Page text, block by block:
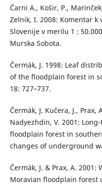
Čarni A., Košir, P.,
Zelnik, I. 2008: Komentar
Slovenije v merilu 1 :
Murska Sobota.
Čermák, J. 1998: Leaf
of the floodplain forest in
18: 727–737.
Čermák, J. Kučera, J., Prax,
Nadyezhdin, V. 2001:
floodplain forest in
changes of underground
Čermák, J. & Prax, A.
Moravian floodplain